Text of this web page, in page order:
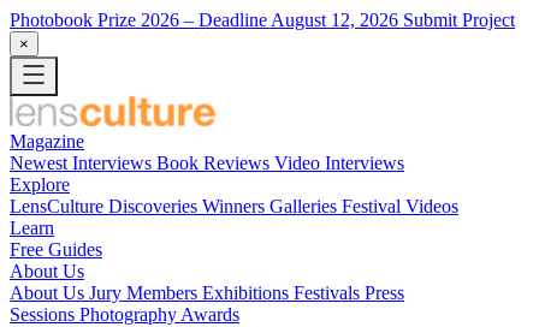
Photobook Prize 2026 – Deadline August 12, 2026 Submit Project
×
Magazine
Newest Interviews Book Reviews Video Interviews
Explore
LensCulture Discoveries Winners Galleries Festival Videos
Learn
Free Guides
About Us
About Us Jury Members Exhibitions Festivals Press
Sessions Photography Awards